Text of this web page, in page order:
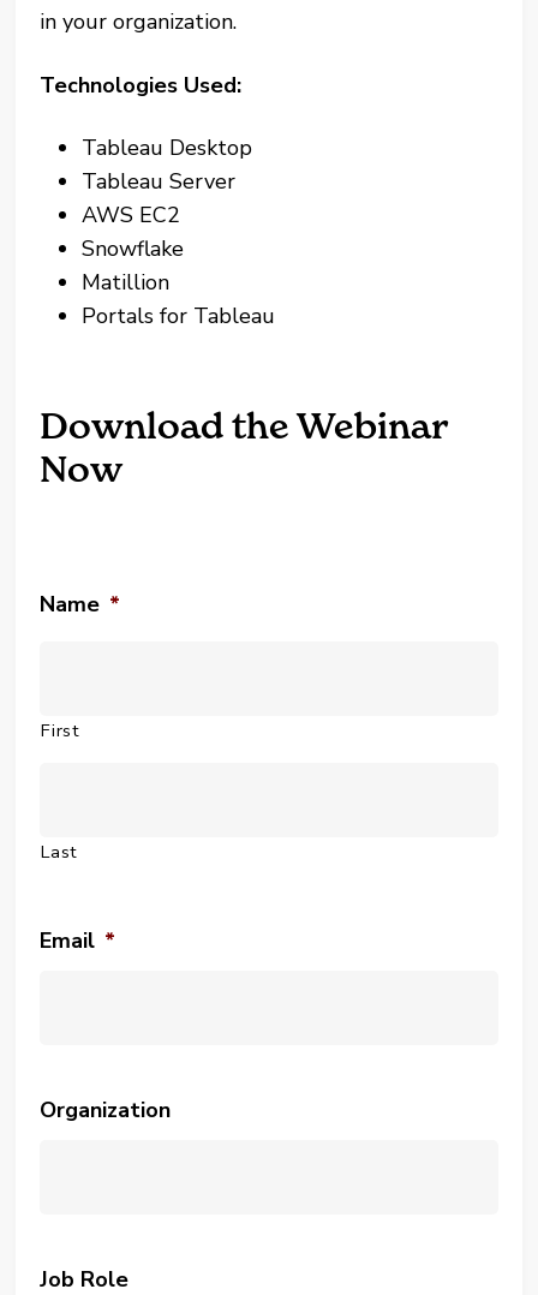
in your organization.
Technologies Used:
Tableau Desktop
Tableau Server
AWS EC2
Snowflake
Matillion
Portals for Tableau
Download the Webinar
Now
Name *
First
Last
Email *
Organization
Job Role